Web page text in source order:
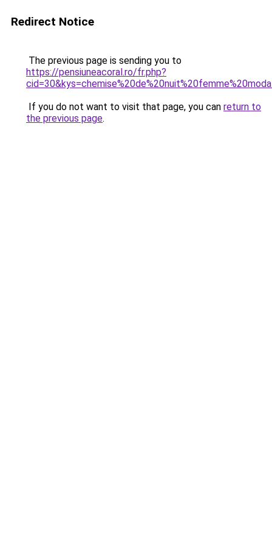
Redirect Notice
The previous page is sending you to
https://pensiuneacoral.ro/fr.php?
If you do not want to visit that page, you can return to
the previous page.